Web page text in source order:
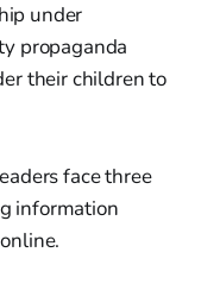
under
propaganda
their children to
face three
information